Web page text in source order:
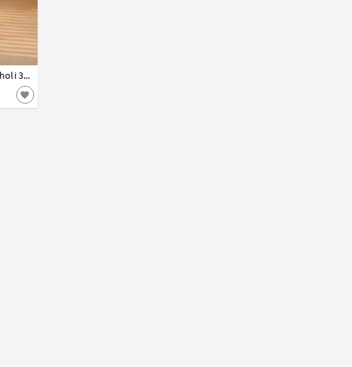
Nora Fatehi Sky Blue Net Wedding Lehenga Choli 330451